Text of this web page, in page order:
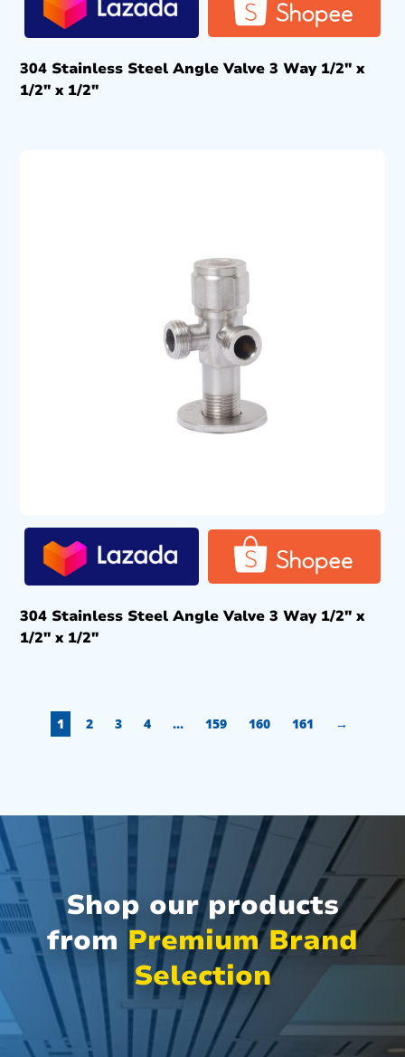
304 Stainless Steel Angle Valve 3 Way 1/2″ x
1/2″ x 1/2″
304 Stainless Steel Angle Valve 3 Way 1/2″ x
1/2″ x 1/2″
1 2 3 4 … 159 160 161 →
Shop our products
from Premium Brand
Selection